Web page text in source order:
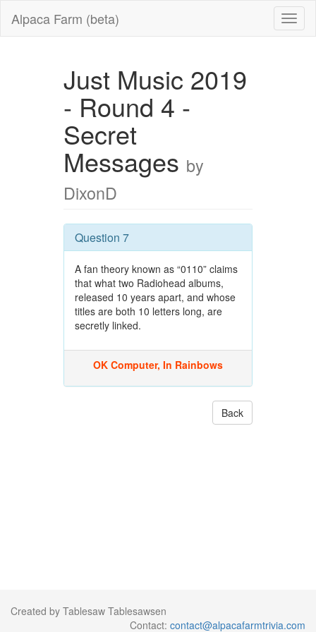
Alpaca Farm (beta)
Just Music 2019
- Round 4 -
Secret
Messages by
DixonD
Question 7
A fan theory known as “0110” claims
that what two Radiohead albums,
released 10 years apart, and whose
titles are both 10 letters long, are
secretly linked.
OK Computer, In Rainbows
Back
Created by Tablesaw Tablesawsen
Contact: contact@alpacafarmtrivia.com